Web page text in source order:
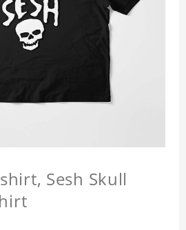
Sesh Skull